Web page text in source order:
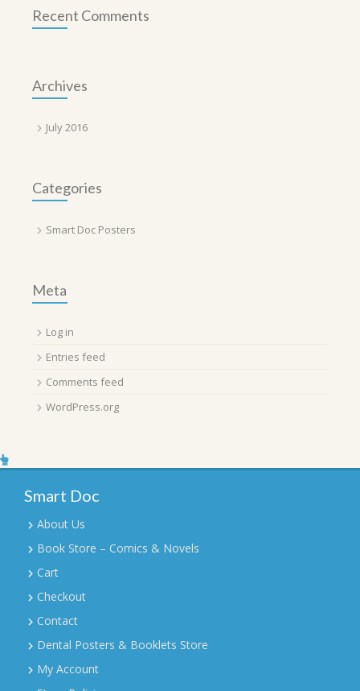
Recent Comments
Archives
July 2016
Categories
Smart Doc Posters
Meta
Log in
Entries feed
Comments feed
WordPress.org
Smart Doc
About Us
Book Store – Comics & Novels
Cart
Checkout
Contact
Dental Posters & Booklets Store
My Account